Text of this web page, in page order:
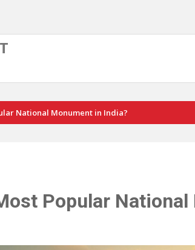
National Monument in India?
Popular